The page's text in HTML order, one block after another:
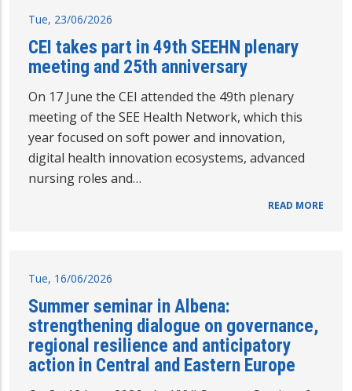
Tue, 23/06/2026
CEI takes part in 49th SEEHN plenary
meeting and 25th anniversary
On 17 June the CEI attended the 49th plenary
meeting of the SEE Health Network, which this
year focused on soft power and innovation,
digital health innovation ecosystems, advanced
nursing roles and…
READ MORE
Tue, 16/06/2026
Summer seminar in Albena:
strengthening dialogue on governance,
regional resilience and anticipatory
action in Central and Eastern Europe